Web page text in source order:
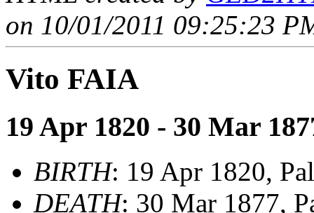
on 10/01/2011 09:25:23
Vito FAIA
19 Apr 1820 - 30 Mar
BIRTH: 19 Apr 1820,
DEATH: 30 Mar 1877,